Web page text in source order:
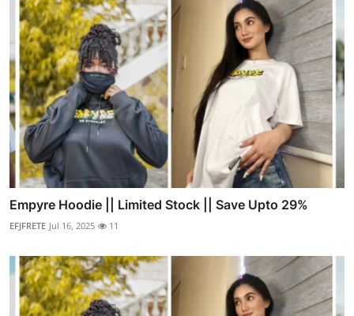
Empyre Hoodie || Limited Stock || Save Upto 29%
EFJFRETE Jul 16, 2025 11